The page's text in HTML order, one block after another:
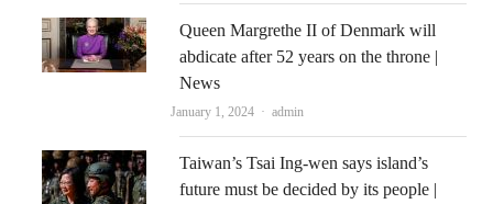
Queen Margrethe II of Denmark will
abdicate after 52 years on the throne |
News
January 1, 2024 Author
admin
Taiwan’s Tsai Ing-wen says island’s
future must be decided by its people |